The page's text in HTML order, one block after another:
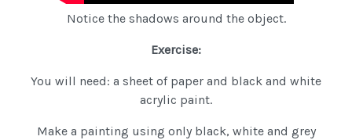
Notice the shadows around the object.
Exercise:
You will need: a sheet of paper and black and white
acrylic paint.
Make a painting using only black, white and grey